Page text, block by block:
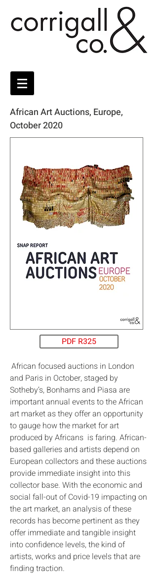
African Art Auctions, Europe,
October 2020
PDF R325
African focused auctions in London
and Paris in October, staged by
Sotheby’s, Bonhams and Piasa are
important annual events to the African
art market as they offer an opportunity
to gauge how the market for art
produced by Africans is faring. African-
based galleries and artists depend on
European collectors and these auctions
provide immediate insight into this
collector base. With the economic and
social fall-out of Covid-19 impacting on
the art market, an analysis of these
records has become pertinent as they
offer immediate and tangible insight
into confidence levels, the kind of
artists, works and price levels that are
finding traction.